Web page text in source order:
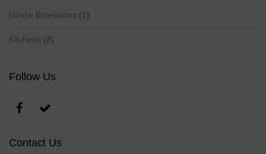
House Extensions (1)
Kitchens (2)
Follow Us
Contact Us